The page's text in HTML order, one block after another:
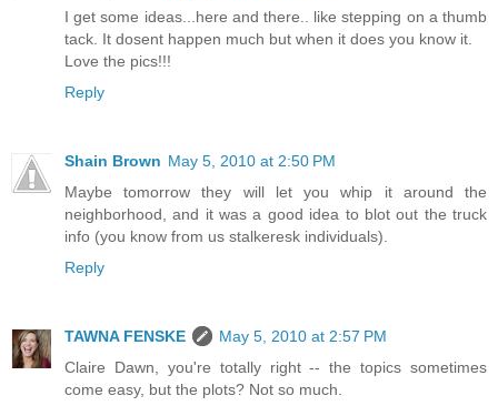
I get some ideas...here and there.. like stepping on a thumb
tack. It dosent happen much but when it does you know it.
Love the pics!!!
Reply
Shain Brown May 5, 2010 at 2:50 PM
Maybe tomorrow they will let you whip it around the
neighborhood, and it was a good idea to blot out the truck
info (you know from us stalkeresk individuals).
Reply
TAWNA FENSKE
May 5, 2010 at 2:57 PM
Claire Dawn, you're totally right -- the topics sometimes
come easy, but the plots? Not so much.